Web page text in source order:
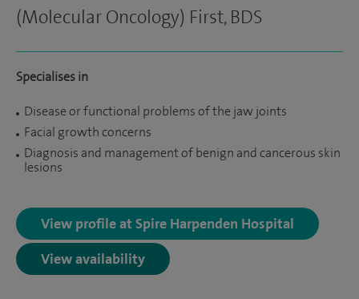
(Molecular Oncology) First, BDS
Specialises in
Disease or functional problems of the jaw joints
Facial growth concerns
Diagnosis and management of benign and cancerous skin
lesions
View profile at Spire Harpenden Hospital
View availability